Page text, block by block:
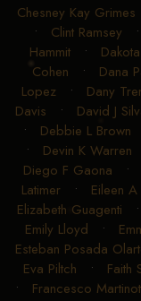
Chesney Kay Grimes
• Clint Ramsey
Hammit •
Cohen • Dana
Lopez• Dany
Davis • David J
• Debbie L Brown
• Devin K Warren
Diego F Gaona •
Latimer • Eileen
Elizabeth Guagenti
Emily Lloyd •
Esteban Posada
Eva Piltch • Faith
• Francesco